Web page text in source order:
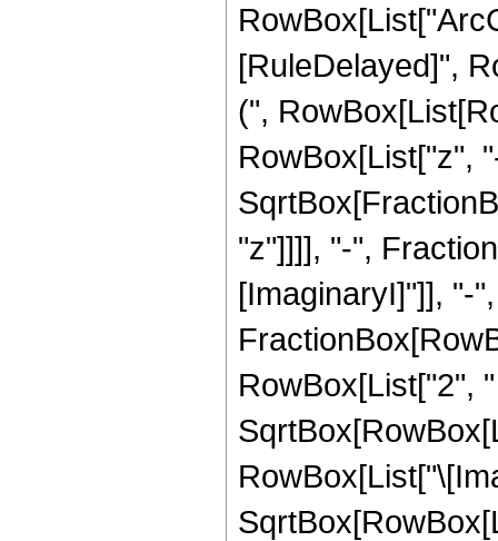
[RuleDelayed]",
(",
RowBox[List["z",
"z"]]]], "-",
[ImaginaryI]"]], "-",
RowBox[List["2",